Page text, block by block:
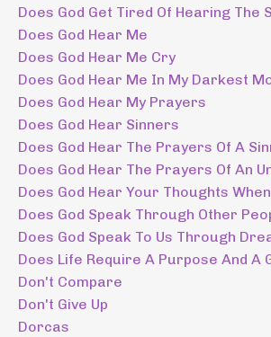
Does God Get Tired Of Hearing The
Does God Hear Me
Does God Hear Me Cry
Does God Hear Me In My Darkest
Does God Hear My Prayers
Does God Hear Sinners
Does God Hear The Prayers Of A
Does God Hear The Prayers Of An
Does God Hear Your Thoughts
Does God Speak Through Other
Does God Speak To Us Through
Does Life Require A Purpose And A
Don't Compare
Don't Give Up
Dorcas